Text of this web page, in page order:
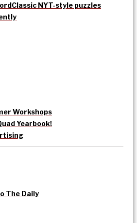
Classic NYT-style puzzles
Workshops
Yearbook!
The Daily